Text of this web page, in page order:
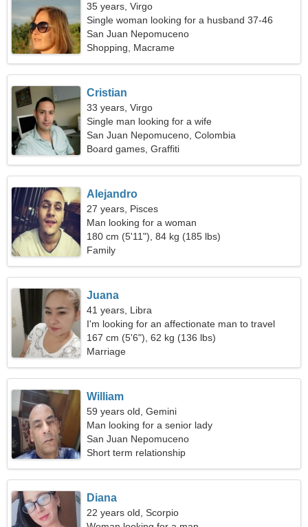
35 years, Virgo
Single woman looking for a husband 37-46
San Juan Nepomuceno
Shopping, Macrame
Cristian
33 years, Virgo
Single man looking for a wife
San Juan Nepomuceno, Colombia
Board games, Graffiti
Alejandro
27 years, Pisces
Man looking for a woman
180 cm (5'11"), 84 kg (185 lbs)
Family
Juana
41 years, Libra
I'm looking for an affectionate man to travel
167 cm (5'6"), 62 kg (136 lbs)
Marriage
William
59 years old, Gemini
Man looking for a senior lady
San Juan Nepomuceno
Short term relationship
Diana
22 years old, Scorpio